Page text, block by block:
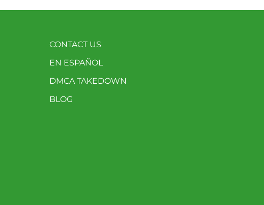
CONTACT US
EN ESPAÑOL
DMCA TAKEDOWN
BLOG